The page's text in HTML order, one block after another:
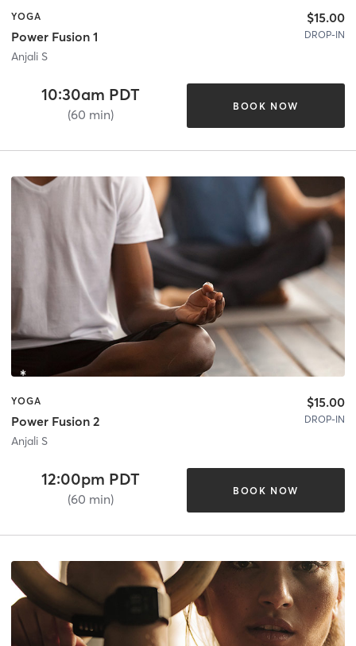
YOGA
Power Fusion 1
Anjali S
$15.00
DROP-IN
10:30am PDT
(60 min)
BOOK NOW
YOGA
Power Fusion 2
Anjali S
$15.00
DROP-IN
12:00pm PDT
(60 min)
BOOK NOW